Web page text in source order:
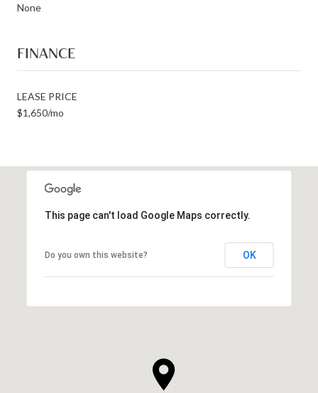
None
FINANCE
LEASE PRICE
$1,650/mo
This page can't load Google Maps correctly.
Do you own this website? OK